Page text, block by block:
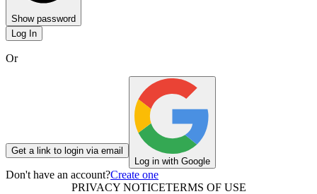
Show password
Log In
Or
Get a link to login via email
Log in with Google
Don't have an account?Create one
PRIVACY NOTICETERMS OF USE